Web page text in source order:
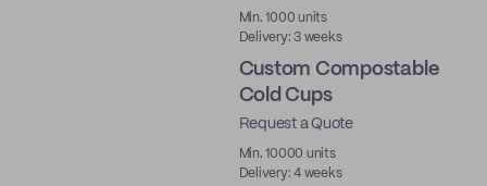
Min. 1000 units
Delivery: 3 weeks
Custom Compostable
Cold Cups
Request a Quote
Min. 10000 units
Delivery: 4 weeks